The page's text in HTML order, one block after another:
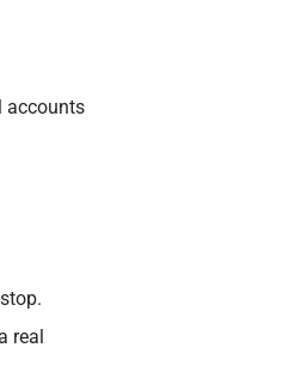
accounts
real